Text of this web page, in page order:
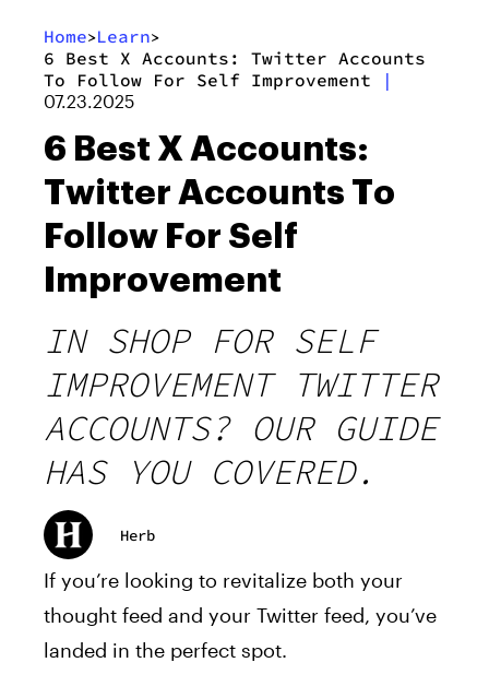
Home>Learn>
6 Best X Accounts: Twitter Accounts
To Follow For Self Improvement
|
07.23.2025
6 Best X Accounts:
Twitter Accounts To
Follow For Self
Improvement
IN SHOP FOR SELF
IMPROVEMENT TWITTER
ACCOUNTS? OUR GUIDE
HAS YOU COVERED.
Herb
If you’re looking to revitalize both your
thought feed and your Twitter feed, you’ve
landed in the perfect spot.